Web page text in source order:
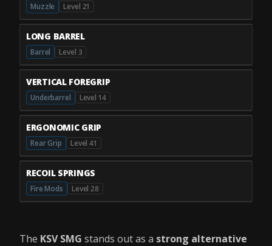
Muzzle Level 21
LONG BARREL
Barrel Level 3
VERTICAL FOREGRIP
Underbarrel Level 14
ERGONOMIC GRIP
Rear Grip Level 41
RECOIL SPRINGS
Fire Mods Level 28
The KSV SMG stands out as a strong alternative